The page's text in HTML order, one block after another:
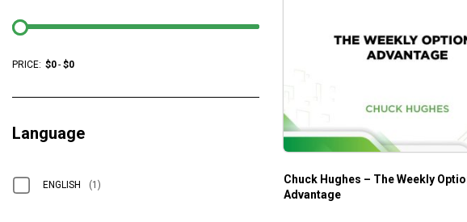
Chuck Hughes – The Weekly
Advantage
PRICE: $0- $0
Language
ENGLISH (1)